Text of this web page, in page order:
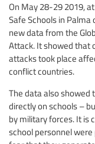
On May 28-29 2019,
Safe Schools in
new data from the
Attack. It showed that
attacks took place
conflict countries.
The data also showed
directly on schools –
by military forces. It is
school personnel